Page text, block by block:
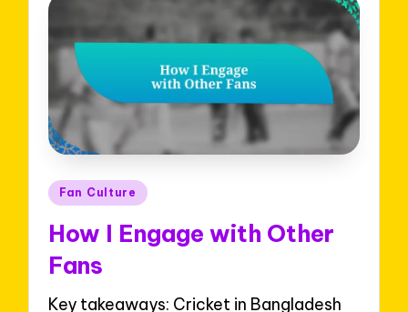
Posted
Fan Culture
How I Engage with Other
Fans
Key takeaways: Cricket in Bangladesh